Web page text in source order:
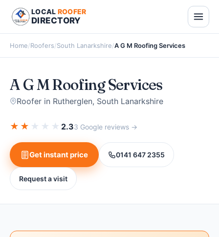
LOCAL ROOFER
DIRECTORY
Home/Roofers/South Lanarkshire/A G M Roofing Services
A G M Roofing Services
Roofer in Rutherglen, South Lanarkshire
★ ★ ★ ★ ★ 2.33 Google reviews →
Get instant price 0141 647 2355
Request a visit